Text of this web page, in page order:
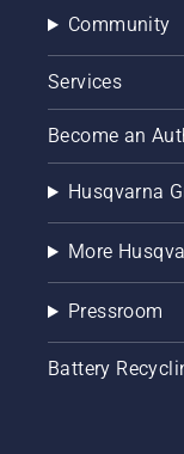
Community
Services
Become an
Husqvarna
More
Pressroom
Battery